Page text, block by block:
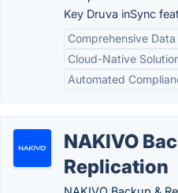
Key Druva inSync
Comprehensive
Cloud-Native
Automated
NAKIVO
Replication